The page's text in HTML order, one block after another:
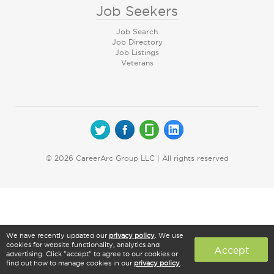
Job Seekers
Job Search
Job Directory
Job Listings
Veterans
© 2026 CareerArc Group LLC | All rights reserved
We have recently updated our privacy policy . We use
cookies for website functionality, analytics and
advertising. Click "accept" to agree to our cookies or
find out how to manage cookies in our privacy policy
Accept